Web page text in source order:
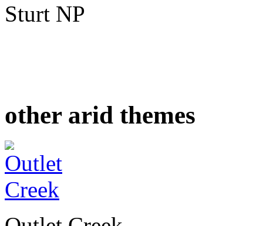
Sturt NP
other arid themes